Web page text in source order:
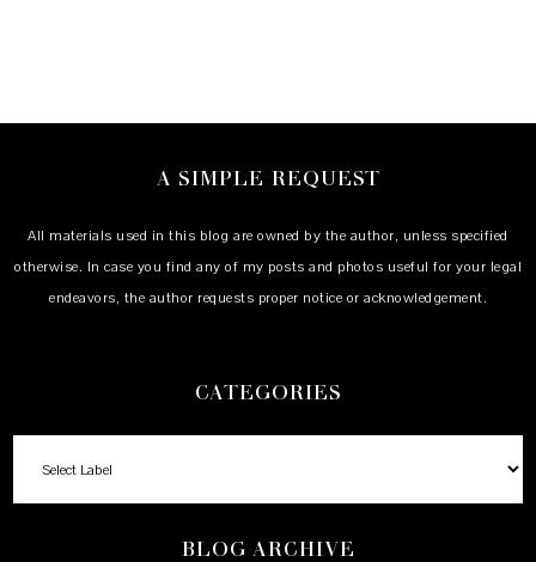
A SIMPLE REQUEST
All materials used in this blog are owned by the author, unless specified
otherwise. In case you find any of my posts and photos useful for your legal
endeavors, the author requests proper notice or acknowledgement.
CATEGORIES
BLOG ARCHIVE